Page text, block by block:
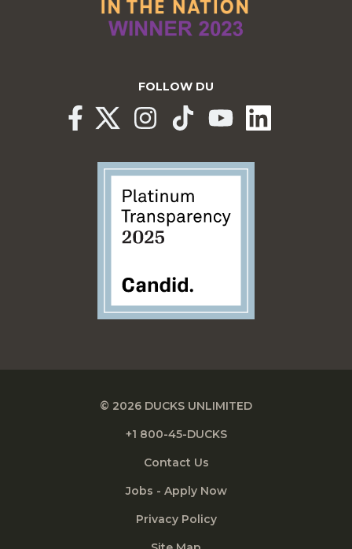
FOLLOW DU
© 2026 DUCKS UNLIMITED
+1 800-45-DUCKS
Contact Us
Jobs - Apply Now
Privacy Policy